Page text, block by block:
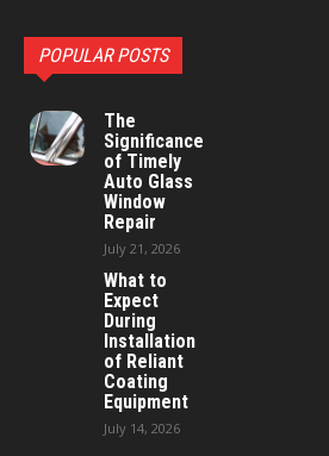
POPULAR POSTS
The
Significance
of Timely
Auto Glass
Window
Repair
July 21, 2026
What to
Expect
During
Installation
of Reliant
Coating
Equipment
July 14, 2026